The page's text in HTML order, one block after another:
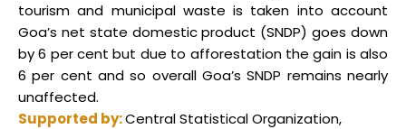
tourism and municipal waste is taken into account
Goa’s net state domestic product (SNDP) goes down
by 6 per cent but due to afforestation the gain is also
6 per cent and so overall Goa’s SNDP remains nearly
unaffected.
Supported by:Central Statistical Organization,